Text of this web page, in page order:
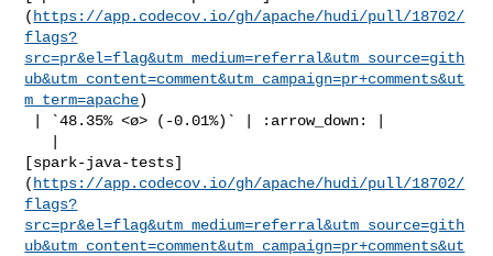
( https://app.codecov.io/gh/apache/hudi/pull/18702/
flags?
src=pr&el=flag&utm_medium=referral&utm_source=gith
ub&utm_content=comment&utm_campaign=pr+comments&ut
m_term=apache)
[spark-java-tests]
( https://app.codecov.io/gh/apache/hudi/pull/18702/
flags?
src=pr&el=flag&utm_medium=referral&utm_source=gith
ub&utm_content=comment&utm_campaign=pr+comments&ut